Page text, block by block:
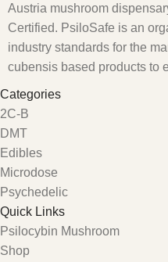
Austria mushroom
Certified. PsiloSafe is an
industry standards for the
cubensis based products to
Categories
2C-B
DMT
Edibles
Microdose
Psychedelic
Quick Links
Psilocybin Mushroom
Shop